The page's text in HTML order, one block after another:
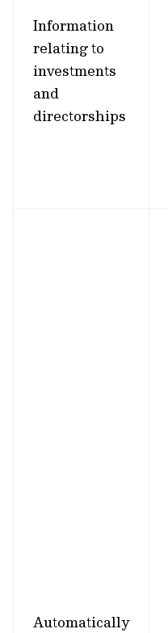
Information
relating to
investments
and
directorships
Automatically